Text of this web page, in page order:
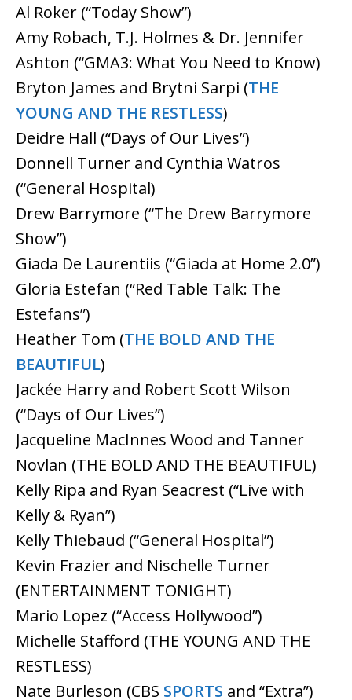
Al Roker (“Today Show”)
Amy Robach, T.J. Holmes & Dr. Jennifer
Ashton (“GMA3: What You Need to Know)
Bryton James and Brytni Sarpi (THE
YOUNG AND THE RESTLESS)
Deidre Hall (“Days of Our Lives”)
Donnell Turner and Cynthia Watros
(“General Hospital)
Drew Barrymore (“The Drew Barrymore
Show”)
Giada De Laurentiis (“Giada at Home 2.0”)
Gloria Estefan (“Red Table Talk: The
Estefans”)
Heather Tom (THE BOLD AND THE
BEAUTIFUL)
Jackée Harry and Robert Scott Wilson
(“Days of Our Lives”)
Jacqueline MacInnes Wood and Tanner
Novlan (THE BOLD AND THE BEAUTIFUL)
Kelly Ripa and Ryan Seacrest (“Live with
Kelly & Ryan”)
Kelly Thiebaud (“General Hospital”)
Kevin Frazier and Nischelle Turner
(ENTERTAINMENT TONIGHT)
Mario Lopez (“Access Hollywood”)
Michelle Stafford (THE YOUNG AND THE
RESTLESS)
Nate Burleson (CBS SPORTS and “Extra”)